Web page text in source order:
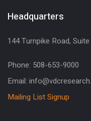
Headquarters
144 Turnpike Road,
Phone: 508-653-9000
Email:
Mailing List Signup